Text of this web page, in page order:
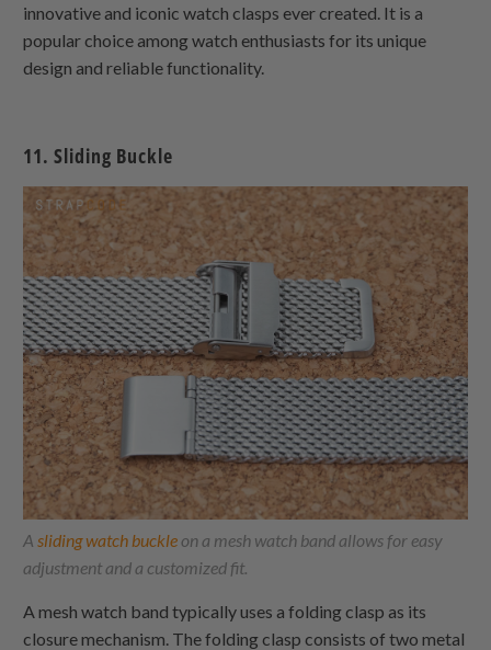
innovative and iconic watch clasps ever created. It is a
popular choice among watch enthusiasts for its unique
design and reliable functionality.
11. Sliding Buckle
A sliding watch buckle on a mesh watch band allows for easy
adjustment and a customized fit.
A mesh watch band typically uses a folding clasp as its
closure mechanism. The folding clasp consists of two metal